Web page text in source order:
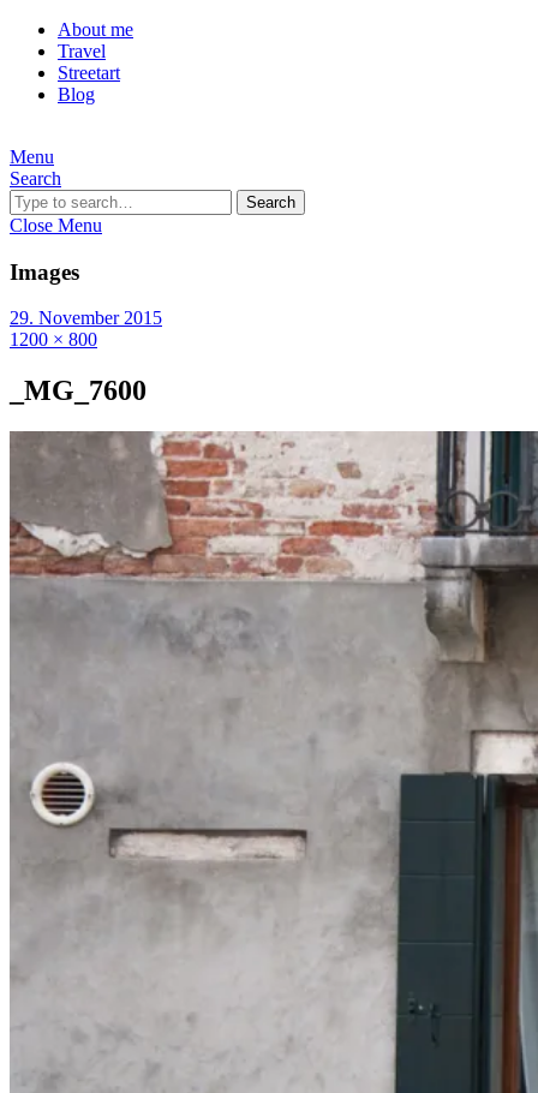
About me
Travel
Streetart
Blog
Menu
Search
Search
Close Menu
Images
29. November 2015
1200 × 800
_MG_7600